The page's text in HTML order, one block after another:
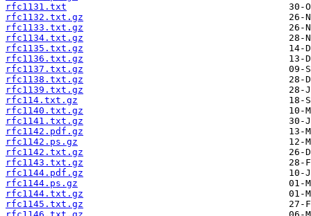
rfc1131.txt
rfc1132.txt.gz
rfc1133.txt.gz
rfc1134.txt.gz
rfc1135.txt.gz
rfc1136.txt.gz
rfc1137.txt.gz
rfc1138.txt.gz
rfc1139.txt.gz
rfc114.txt.gz
rfc1140.txt.gz
rfc1141.txt.gz
rfc1142.pdf.gz
rfc1142.ps.gz
rfc1142.txt.gz
rfc1143.txt.gz
rfc1144.pdf.gz
rfc1144.ps.gz
rfc1144.txt.gz
rfc1145.txt.gz